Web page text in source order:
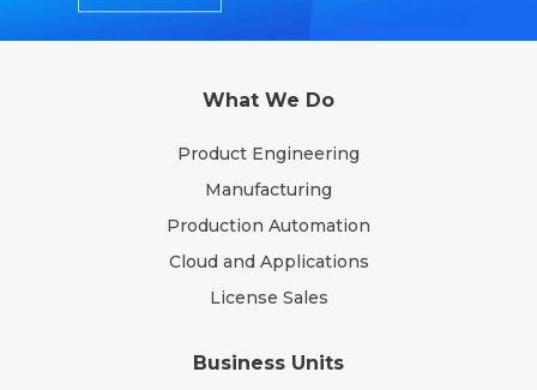
What We Do
Product Engineering
Manufacturing
Production Automation
Cloud and Applications
License Sales
Business Units